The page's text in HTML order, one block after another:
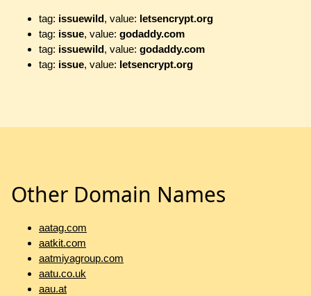
tag: issuewild, value: letsencrypt.org
tag: issue, value: godaddy.com
tag: issuewild, value: godaddy.com
tag: issue, value: letsencrypt.org
Other Domain Names
aatag.com
aatkit.com
aatmiyagroup.com
aatu.co.uk
aau.at